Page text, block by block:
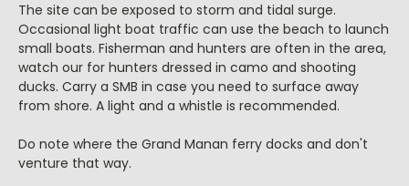
The site can be exposed to storm and tidal surge.
Occasional light boat traffic can use the beach to launch
small boats. Fisherman and hunters are often in the area,
watch our for hunters dressed in camo and shooting
ducks. Carry a SMB in case you need to surface away
from shore. A light and a whistle is recommended.
Do note where the Grand Manan ferry docks and don't
venture that way.